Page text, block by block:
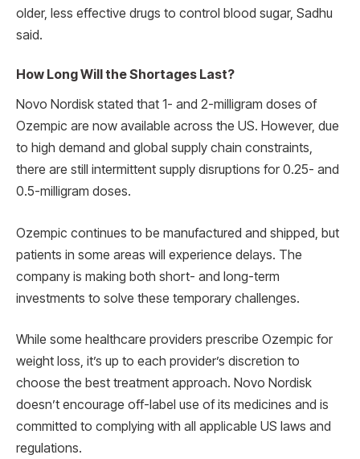
older, less effective drugs to control blood sugar, Sadhu
said.
How Long Will the Shortages Last?
Novo Nordisk stated that 1- and 2-milligram doses of
Ozempic are now available across the US. However, due
to high demand and global supply chain constraints,
there are still intermittent supply disruptions for 0.25- and
0.5-milligram doses.
Ozempic continues to be manufactured and shipped, but
patients in some areas will experience delays. The
company is making both short- and long-term
investments to solve these temporary challenges.
While some healthcare providers prescribe Ozempic for
weight loss, it’s up to each provider’s discretion to
choose the best treatment approach. Novo Nordisk
doesn’t encourage off-label use of its medicines and is
committed to complying with all applicable US laws and
regulations.